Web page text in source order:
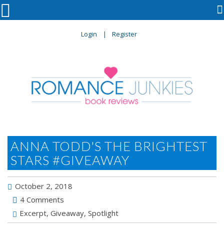
Login Register

ANNA TODD'S THE BRIGHTEST
STARS #GIVEAWAY
October 2, 2018
4 Comments
Excerpt, Giveaway, Spotlight